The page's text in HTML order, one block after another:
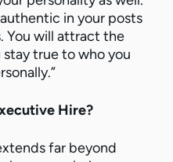
in your posts
You will attract the
true to who you
Hire?
far beyond